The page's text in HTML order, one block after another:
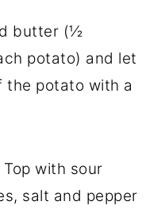
butter (½
potato) and let
the potato with a
Top with sour
salt and pepper